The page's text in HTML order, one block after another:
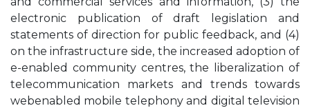
electronic publication of draft legislation and
statements of direction for public feedback, and (4)
on the infrastructure side, the increased adoption of
e-enabled community centres, the liberalization of
telecommunication markets and trends towards
webenabled mobile telephony and digital television